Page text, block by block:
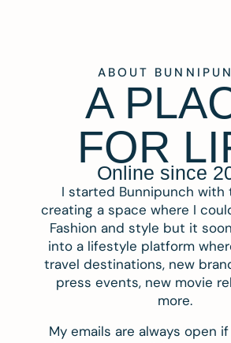
ABOUT
A
FOR
Online since
I started Bunnipunch with
creating a space where I
Fashion and style but it
into a lifestyle platform
travel destinations, new
press events, new movie
more.
My emails are always open